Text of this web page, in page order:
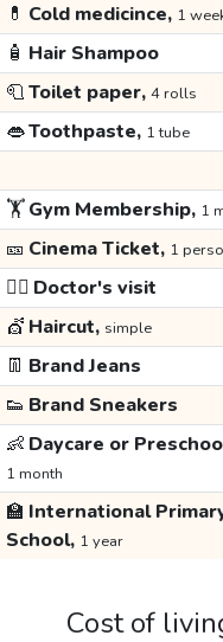
💊 Cold medicince, 1
🧴 Hair Shampoo
🧻Toilet paper, 4 rolls
👄Toothpaste, 1 tube
🏋️Gym Membership, 1
🎫 Cinema Ticket, 1
👩‍⚕️ Doctor's visit
💇 Haircut, simple
👖 Brand Jeans
👟 Brand Sneakers
👶 Daycare or
1 month
🏫 International
School, 1 year
Cost of